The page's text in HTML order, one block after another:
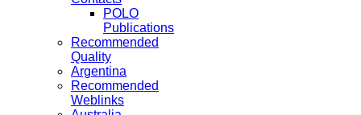
POLO
Publications
Recommended
Quality
Argentina
Recommended
Weblinks